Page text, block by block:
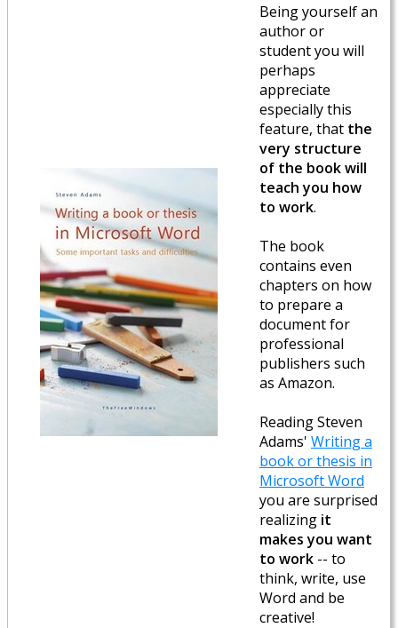
Being yourself an
author or
student you will
perhaps
appreciate
especially this
feature, that the
very structure
of the book will
teach you how
to work.
The book
contains even
chapters on how
to prepare a
document for
professional
publishers such
as Amazon.
Reading Steven
Adams' Writing a
book or thesis in
Microsoft Word
you are surprised
realizing it
makes you want
to work -- to
think, write, use
Word and be
creative!